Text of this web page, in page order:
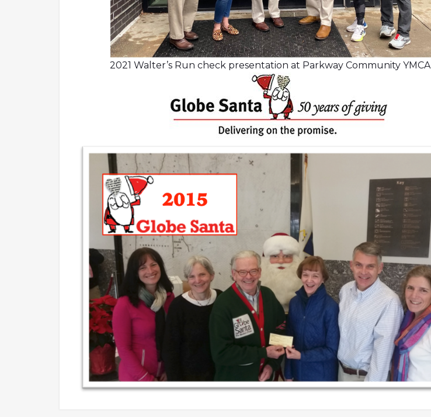
2021 Walter’s Run check presentation at Parkway Community YMCA